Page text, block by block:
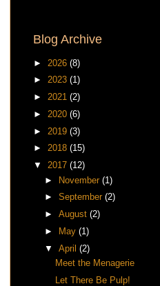
Blog Archive
► 2026 (8)
► 2023 (1)
► 2021 (2)
► 2020 (6)
► 2019 (3)
► 2018 (15)
▼ 2017 (12)
► November (1)
► September (2)
► August (2)
►
May (1)
▼ April (2)
Meet the Menagerie
Let There Be Pulp!